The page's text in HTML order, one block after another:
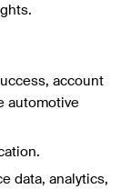
account
automotive
data, analytics,